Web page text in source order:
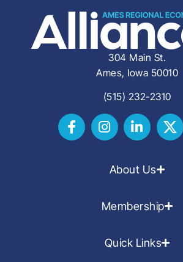
304 Main St.
Ames, Iowa 50010
(515) 232-2310
About Us
Membership
Quick Links